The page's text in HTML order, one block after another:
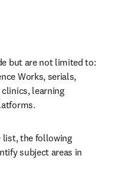
but are not limited to:
Works, serials,
learning
list, the following
subject areas in